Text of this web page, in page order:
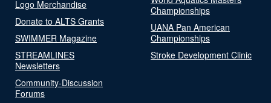
Logo Merchandise
Donate to ALTS Grants
SWIMMER Magazine
STREAMLINES
Newsletters
Community-Discussion
Forums
Championships
UANA Pan American
Championships
Stroke Development Clinic